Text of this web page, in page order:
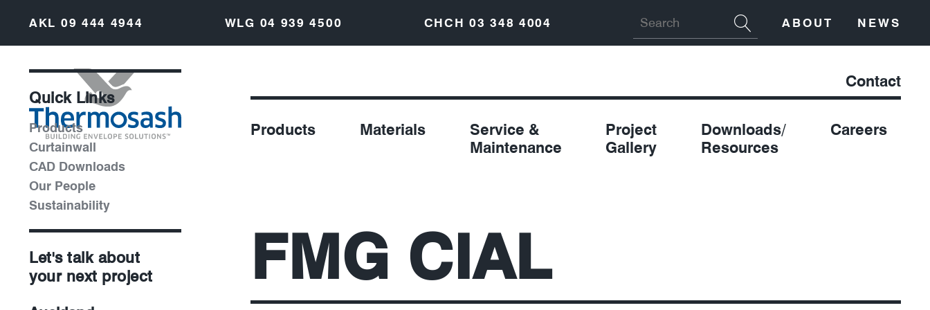
AKL 09 444 4944 WLG 04 939 4500 CHCH03 348 4004 ABOUT NEWS
Products Materials
Service &
Maintenance
Project
Gallery
Downloads/
Resources
Careers
Contact
FMG CIAL
Quick Links
Products
Curtainwall
CAD Downloads
Our People
Sustainability
Let's talk about
your next project